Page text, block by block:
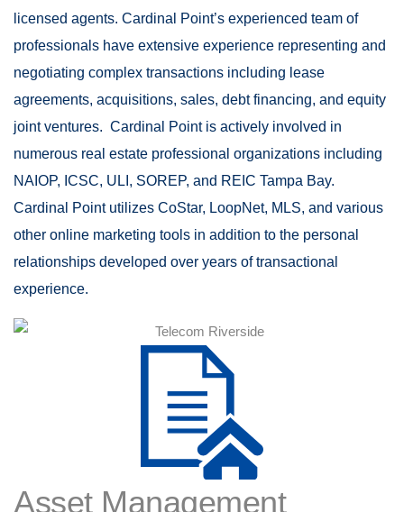
licensed agents. Cardinal Point’s experienced team of
professionals have extensive experience representing and
negotiating complex transactions including lease
agreements, acquisitions, sales, debt financing, and equity
joint ventures. Cardinal Point is actively involved in
numerous real estate professional organizations including
NAIOP, ICSC, ULI, SOREP, and REIC Tampa Bay.
Cardinal Point utilizes CoStar, LoopNet, MLS, and various
other online marketing tools in addition to the personal
relationships developed over years of transactional
experience.
Asset Management